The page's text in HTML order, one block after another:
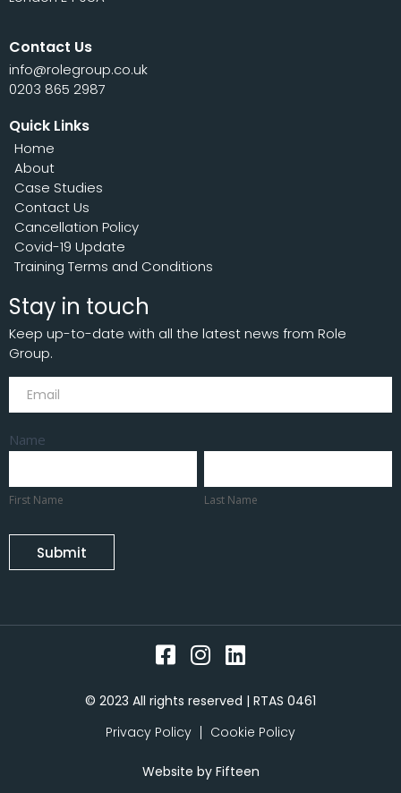
Contact Us
info@rolegroup.co.uk
0203 865 2987
Quick Links
Home
About
Case Studies
Contact Us
Cancellation Policy
Covid-19 Update
Training Terms and Conditions
Stay in touch
Keep up-to-date with all the latest news from Role
Group.
Subscribe
Name
Name
First Name
Name
Last Name
Submit
© 2023 All rights reserved | RTAS 0461
Privacy Policy
Cookie Policy
Website by Fifteen